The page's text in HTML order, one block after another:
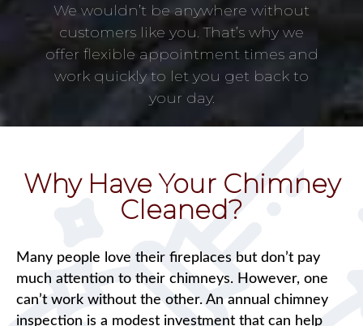
We wouldn’t be anywhere without
customers like you. That’s why we
offer flexible appointment times and
work quickly to let you get back to
your day.
Why Have Your Chimney
Cleaned?
Many people love their fireplaces but don’t pay
much attention to their chimneys. However, one
can’t work without the other. An annual chimney
inspection is a modest investment that can help